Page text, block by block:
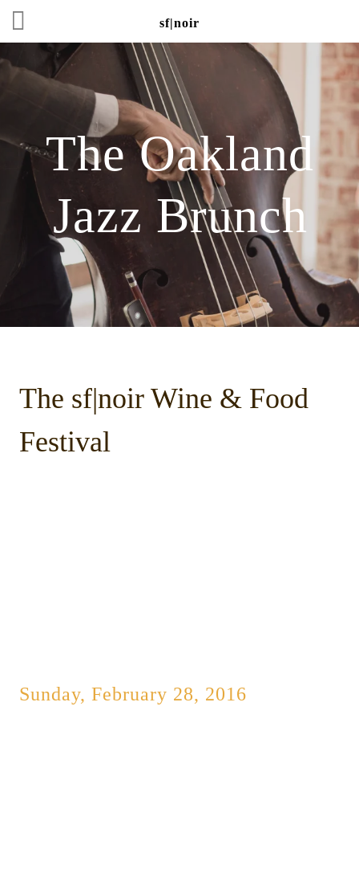
sf|noir
The Oakland
Jazz Brunch
The sf|noir Wine & Food
Festival
Sunday, February 28, 2016